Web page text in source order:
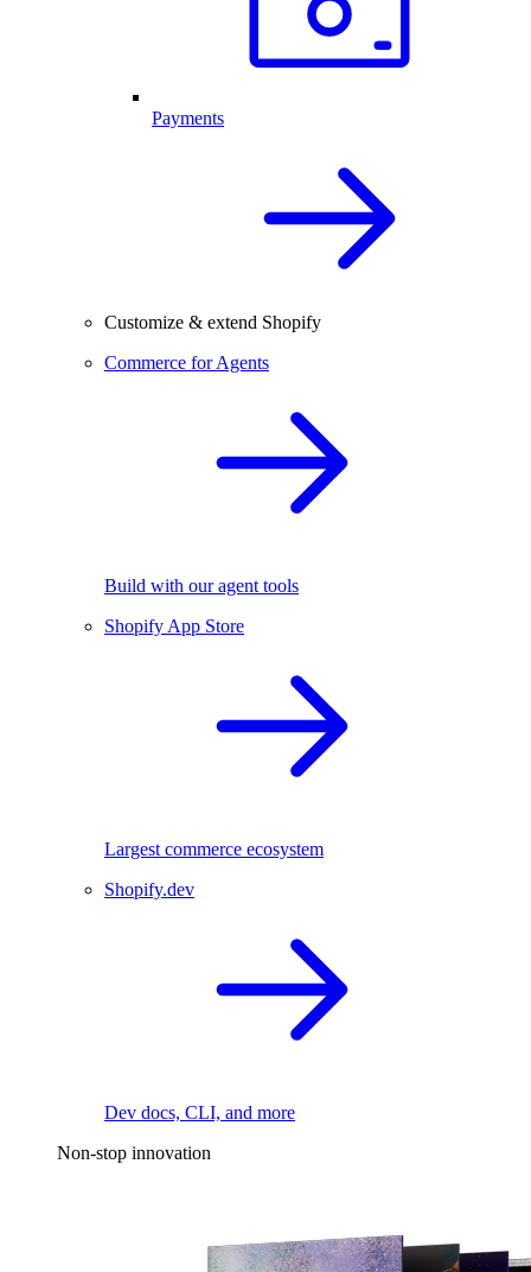
Payments
Customize & extend Shopify
Commerce for Agents
Build with our agent tools
Shopify App Store
Largest commerce ecosystem
Shopify.dev
Dev docs, CLI, and more
Non-stop innovation